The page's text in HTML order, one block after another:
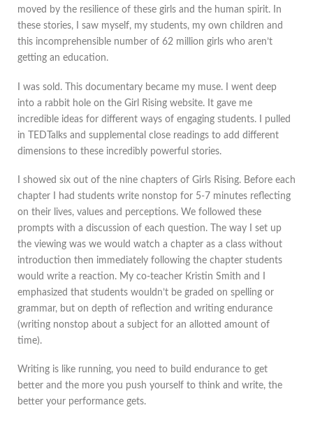
moved by the resilience of these girls and the human spirit. In
these stories, I saw myself, my students, my own children and
this incomprehensible number of 62 million girls who aren’t
getting an education.
I was sold. This documentary became my muse. I went deep
into a rabbit hole on the Girl Rising website. It gave me
incredible ideas for different ways of engaging students. I pulled
in TEDTalks and supplemental close readings to add different
dimensions to these incredibly powerful stories.
I showed six out of the nine chapters of Girls Rising. Before each
chapter I had students write nonstop for 5-7 minutes reflecting
on their lives, values and perceptions. We followed these
prompts with a discussion of each question. The way I set up
the viewing was we would watch a chapter as a class without
introduction then immediately following the chapter students
would write a reaction. My co-teacher Kristin Smith and I
emphasized that students wouldn’t be graded on spelling or
grammar, but on depth of reflection and writing endurance
(writing nonstop about a subject for an allotted amount of
time).
Writing is like running, you need to build endurance to get
better and the more you push yourself to think and write, the
better your performance gets.